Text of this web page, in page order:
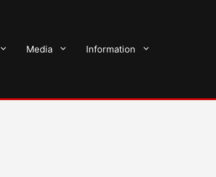
Media Information